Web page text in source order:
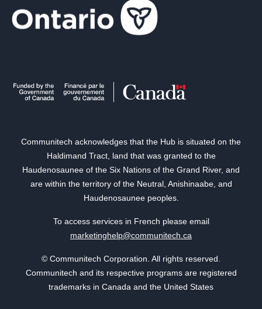
Communitech acknowledges that the Hub is situated on the
Haldimand Tract, land that was granted to the
Haudenosaunee of the Six Nations of the Grand River, and
are within the territory of the Neutral, Anishinaabe, and
Haudenosaunee peoples.
To access services in French please email
marketinghelp@communitech.ca
© Communitech Corporation. All rights reserved.
Communitech and its respective programs are registered
trademarks in Canada and the United States